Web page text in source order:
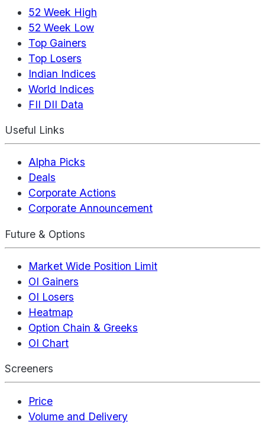
52 Week High
52 Week Low
Top Gainers
Top Losers
Indian Indices
World Indices
FII DII Data
Useful Links
Alpha Picks
Deals
Corporate Actions
Corporate Announcement
Future & Options
Market Wide Position Limit
OI Gainers
OI Losers
Heatmap
Option Chain & Greeks
OI Chart
Screeners
Price
Volume and Delivery